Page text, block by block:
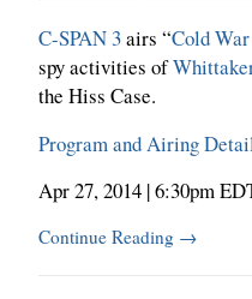
C-SPAN 3airs “Cold
spy activities of
the Hiss Case.
Program and Airing
Apr 27, 2014 | 6:30pm
Continue Reading →